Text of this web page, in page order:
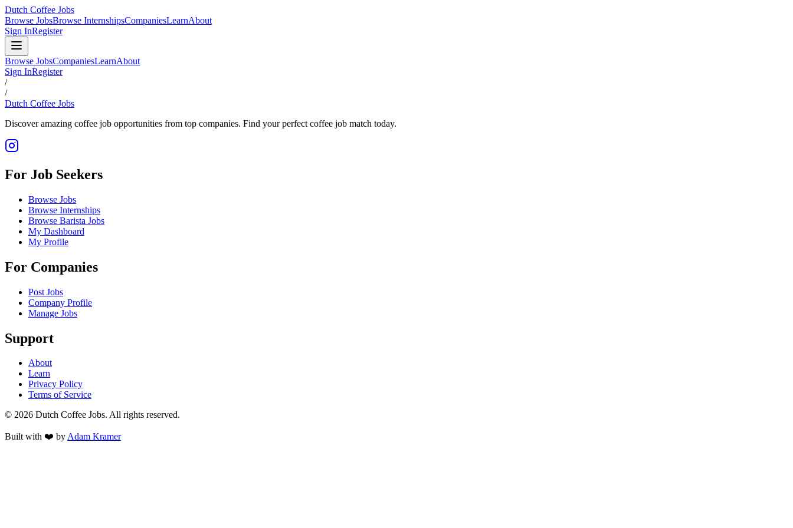
Dutch Coffee Jobs
Browse JobsBrowse InternshipsCompaniesLearnAbout
Sign InRegister
Browse JobsCompaniesLearnAbout
Sign InRegister
/
/
Dutch Coffee Jobs
Discover amazing coffee job opportunities from top companies. Find your perfect coffee job match today.
For Job Seekers
Browse Jobs
Browse Internships
Browse Barista Jobs
My Dashboard
My Profile
For Companies
Post Jobs
Company Profile
Manage Jobs
Support
About
Learn
Privacy Policy
Terms of Service
© 2026 Dutch Coffee Jobs. All rights reserved.
Built with ❤️ byAdam Kramer